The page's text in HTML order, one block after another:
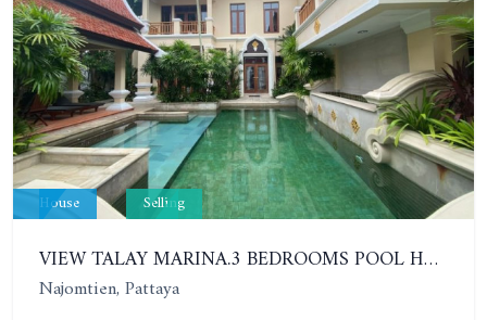
House Selling
VIEW TALAY MARINA.3 BEDROOMS POOL HOUSE IN ONE OF THE MOST BEAUTIFUL AND HIGH-END RESIDENTIAL VILLAGE PROJECT IN PATTAYA
Najomtien, Pattaya